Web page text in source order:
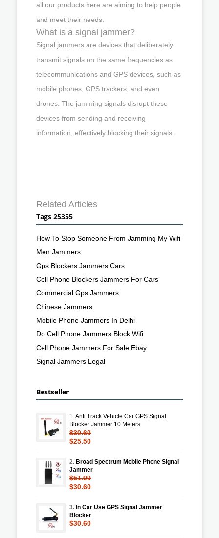
all our products here are aiming to help people
and meet their needs.
What is a signal jammer?
Signal jammers are devices that deliberately
transmit signals on the same frequencies as
telecommunications and GPS devices, such as
mobile phones, GPS trackers, and even
drones. The jamming signals disrupt these
devices from sending and receiving
information, effectively blocking their signals.
Related Articles
Tags 25355
How To Stop Someone From Jamming My Wifi
Men Jammers
Gps Blockers Jammers Cars
Cell Phone Blockers Jammers For Cars
Commercial Gps Jammers
Chinese Jammers
Mobile Phone Jammers In Delhi
Do Cell Phone Jammers Block Wifi
Cell Phone Jammers For Sale Ebay
Signal Jammers Legal
Bestseller
1.Anti Track Vehicle Car GPS Signal
Blocker Jammer 10 Meters
$30.60
$25.50
2. Broad Spectrum Mobile Phone Signal
Jammer
$51.00
$30.60
3. In Car Use GPS Signal Jammer
Blocker
$30.60